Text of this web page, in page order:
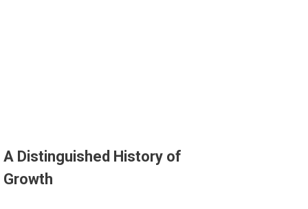
A Distinguished History of
Growth